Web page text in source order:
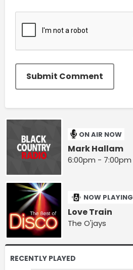
Submit Comment
ON AIR NOW
Mark Hallam
6:00pm - 7:00pm
NOW PLAYING
Love Train
The O'jays
RECENTLY PLAYED